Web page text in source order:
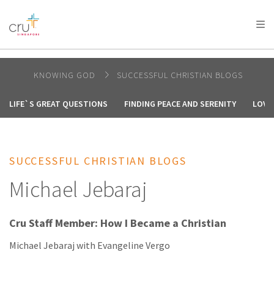
AFRICA
AMERICA / CARIBBEAN
OCEANIA
KNOWING GOD SUCCESSFUL CHRISTIAN BLOGS
LIFE`S GREAT QUESTIONS FINDING PEACE AND SERENITY
SUCCESSFUL CHRISTIAN BLOGS
Michael Jebaraj
Cru Staff Member: How I Became a Christian
Michael Jebaraj with Evangeline Vergo